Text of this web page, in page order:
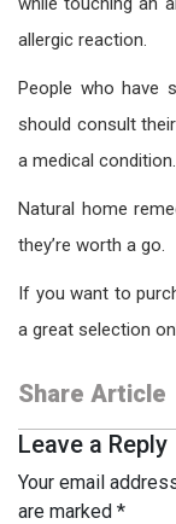
allergic reaction.
People who have
should consult
a medical condition.
Natural home
they’re worth a go.
If you want to
a great selection
Share Article
Leave a Reply
Your email
are marked *